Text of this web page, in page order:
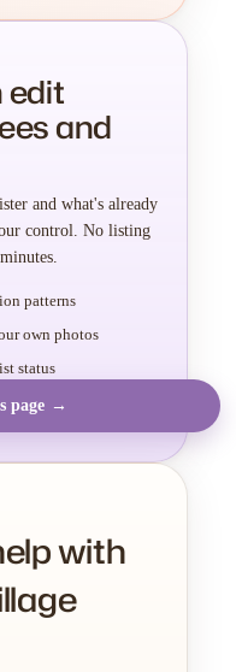
edit
and
and what's already
control. No listing
patterns
own photos
status
page →
with